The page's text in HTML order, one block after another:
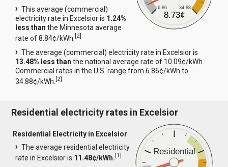
6.86 34.88
8.73¢
This average (commercial)
electricity rate in Excelsior is 1.24%
less than the Minnesota average
rate of 8.84¢/kWh.[2]
The average (commercial) electricity rate in Excelsior is
13.48% less than the national average rate of 10.09¢/kWh.
Commercial rates in the U.S. range from 6.86¢/kWh to
34.88¢/kWh.[2]
Residential electricity rates in Excelsior
Residential
Residential Electricity in Excelsior
The average residential electricity
rate in Excelsior is 11.48¢/kWh.[1]